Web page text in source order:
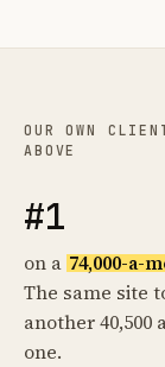
OUR OWN
ABOVE
#1
on a 74,000-a-
The same site
another
one.